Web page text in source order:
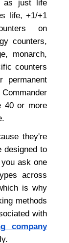
as just life
life, +1/+1
on
counters,
monarch,
counters
permanent
40 or more
they're
designed to
ask one
across
is why
methods
with
company